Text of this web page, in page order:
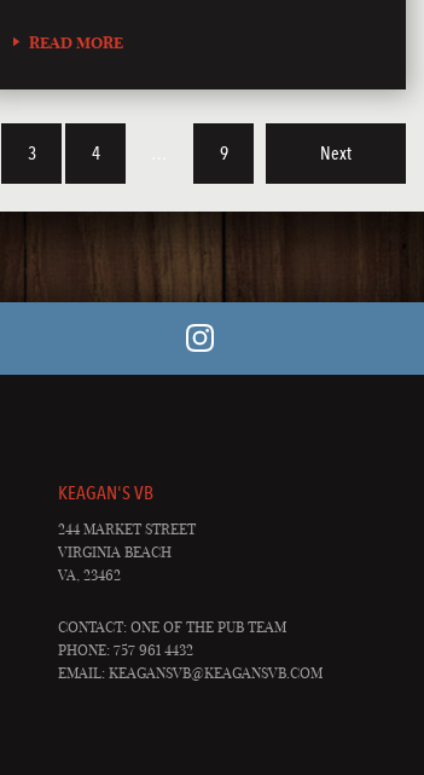
READ MORE
3 4 9 Next
KEAGAN'S VB
244 MARKET STREET
VIRGINIA BEACH
VA, 23462
CONTACT: ONE OF THE PUB TEAM
PHONE: 757 961 4432
EMAIL:KEAGANSVB@KEAGANSVB.COM